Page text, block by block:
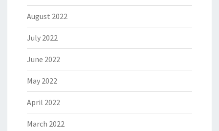
August 2022
July 2022
June 2022
May 2022
April 2022
March 2022